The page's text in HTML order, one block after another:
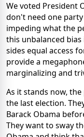
We voted President
don't need one
impeding what the
this unbalanced
sides equal access
provide a
marginalizing and
As it stands now,
the last election.
Barack Obama
They want to sway